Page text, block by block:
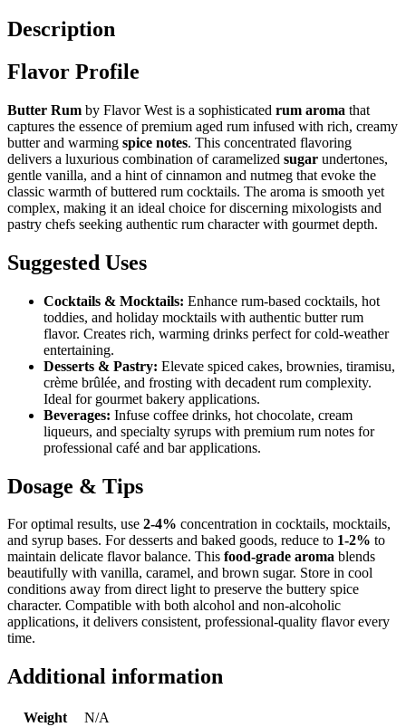
Description
Flavor Profile
Butter Rum by Flavor West is a sophisticated rum aroma that
captures the essence of premium aged rum infused with rich, creamy
butter and warming spice notes. This concentrated flavoring
delivers a luxurious combination of caramelized sugar undertones,
gentle vanilla, and a hint of cinnamon and nutmeg that evoke the
classic warmth of buttered rum cocktails. The aroma is smooth yet
complex, making it an ideal choice for discerning mixologists and
pastry chefs seeking authentic rum character with gourmet depth.
Suggested Uses
Cocktails & Mocktails: Enhance rum-based cocktails, hot
toddies, and holiday mocktails with authentic butter rum
flavor. Creates rich, warming drinks perfect for cold-weather
entertaining.
Desserts & Pastry: Elevate spiced cakes, brownies, tiramisu,
crème brûlée, and frosting with decadent rum complexity.
Ideal for gourmet bakery applications.
Beverages: Infuse coffee drinks, hot chocolate, cream
liqueurs, and specialty syrups with premium rum notes for
professional café and bar applications.
Dosage & Tips
For optimal results, use 2-4% concentration in cocktails, mocktails,
and syrup bases. For desserts and baked goods, reduce to 1-2% to
maintain delicate flavor balance. This food-grade aroma blends
beautifully with vanilla, caramel, and brown sugar. Store in cool
conditions away from direct light to preserve the buttery spice
character. Compatible with both alcohol and non-alcoholic
applications, it delivers consistent, professional-quality flavor every
time.
Additional information
Weight
N/A